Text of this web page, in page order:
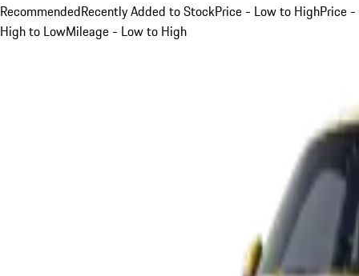
RecommendedRecently Added to StockPrice - Low to HighPrice -
High to LowMileage - Low to High